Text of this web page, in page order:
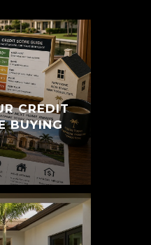
CREDIT
BUYING